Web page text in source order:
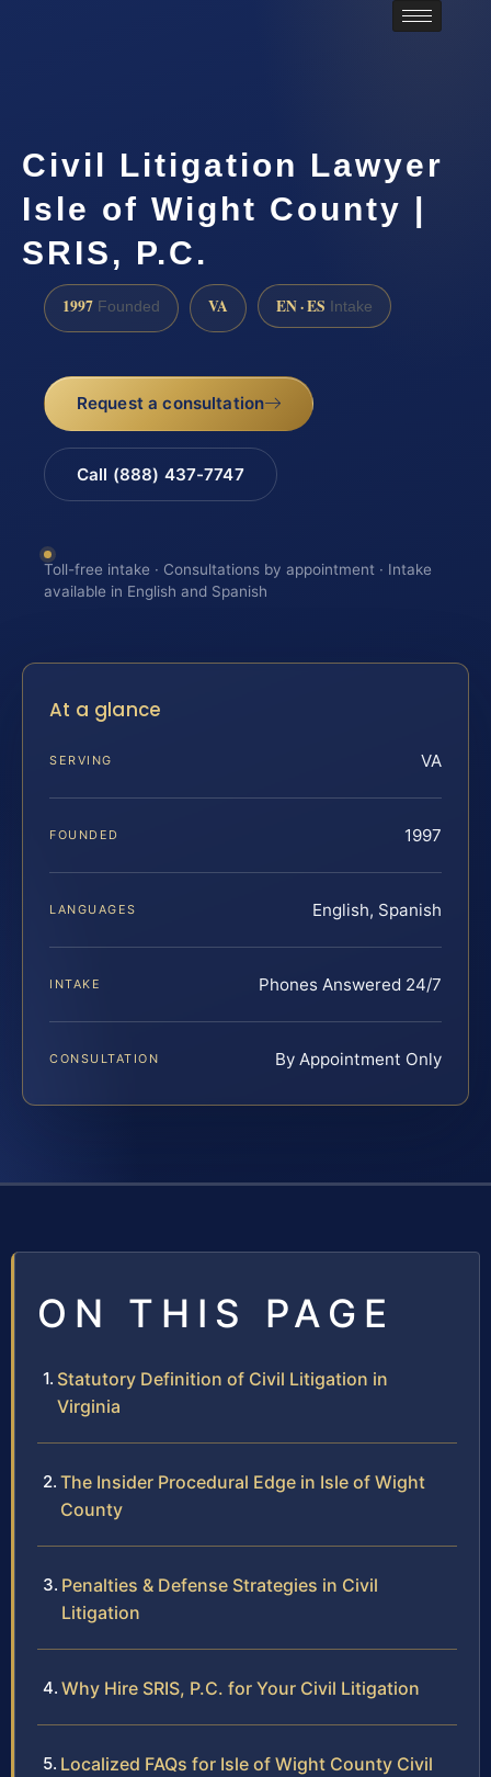
Civil Litigation Lawyer
Isle of Wight County |
SRIS, P.C.
1997 Founded VA EN · ES Intake
Request a consultation
Call (888) 437-7747
Toll-free intake · Consultations by appointment · Intake
available in English and Spanish
At a glance
SERVING VA
FOUNDED 1997
LANGUAGES English, Spanish
INTAKE Phones Answered 24/7
CONSULTATION By Appointment Only
ON THIS PAGE
Statutory Definition of Civil Litigation in
Virginia
The Insider Procedural Edge in Isle of Wight
County
Penalties & Defense Strategies in Civil
Litigation
Why Hire SRIS, P.C. for Your Civil Litigation
Localized FAQs for Isle of Wight County Civil